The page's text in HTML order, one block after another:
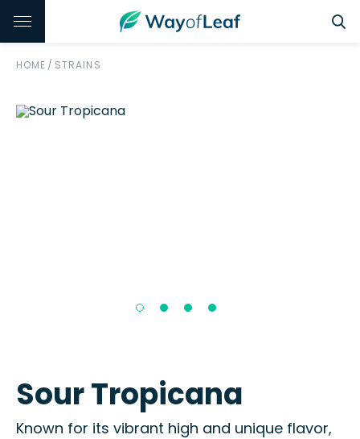
HOME / STRAINS
Sour Tropicana
Known for its vibrant high and unique flavor,